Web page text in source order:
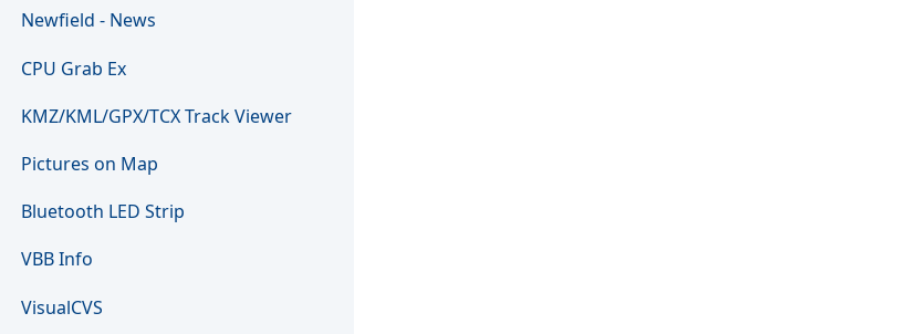
Newfield - News
CPU Grab Ex
KMZ/KML/GPX/TCX Track Viewer
Pictures on Map
Bluetooth LED Strip
VBB Info
VisualCVS